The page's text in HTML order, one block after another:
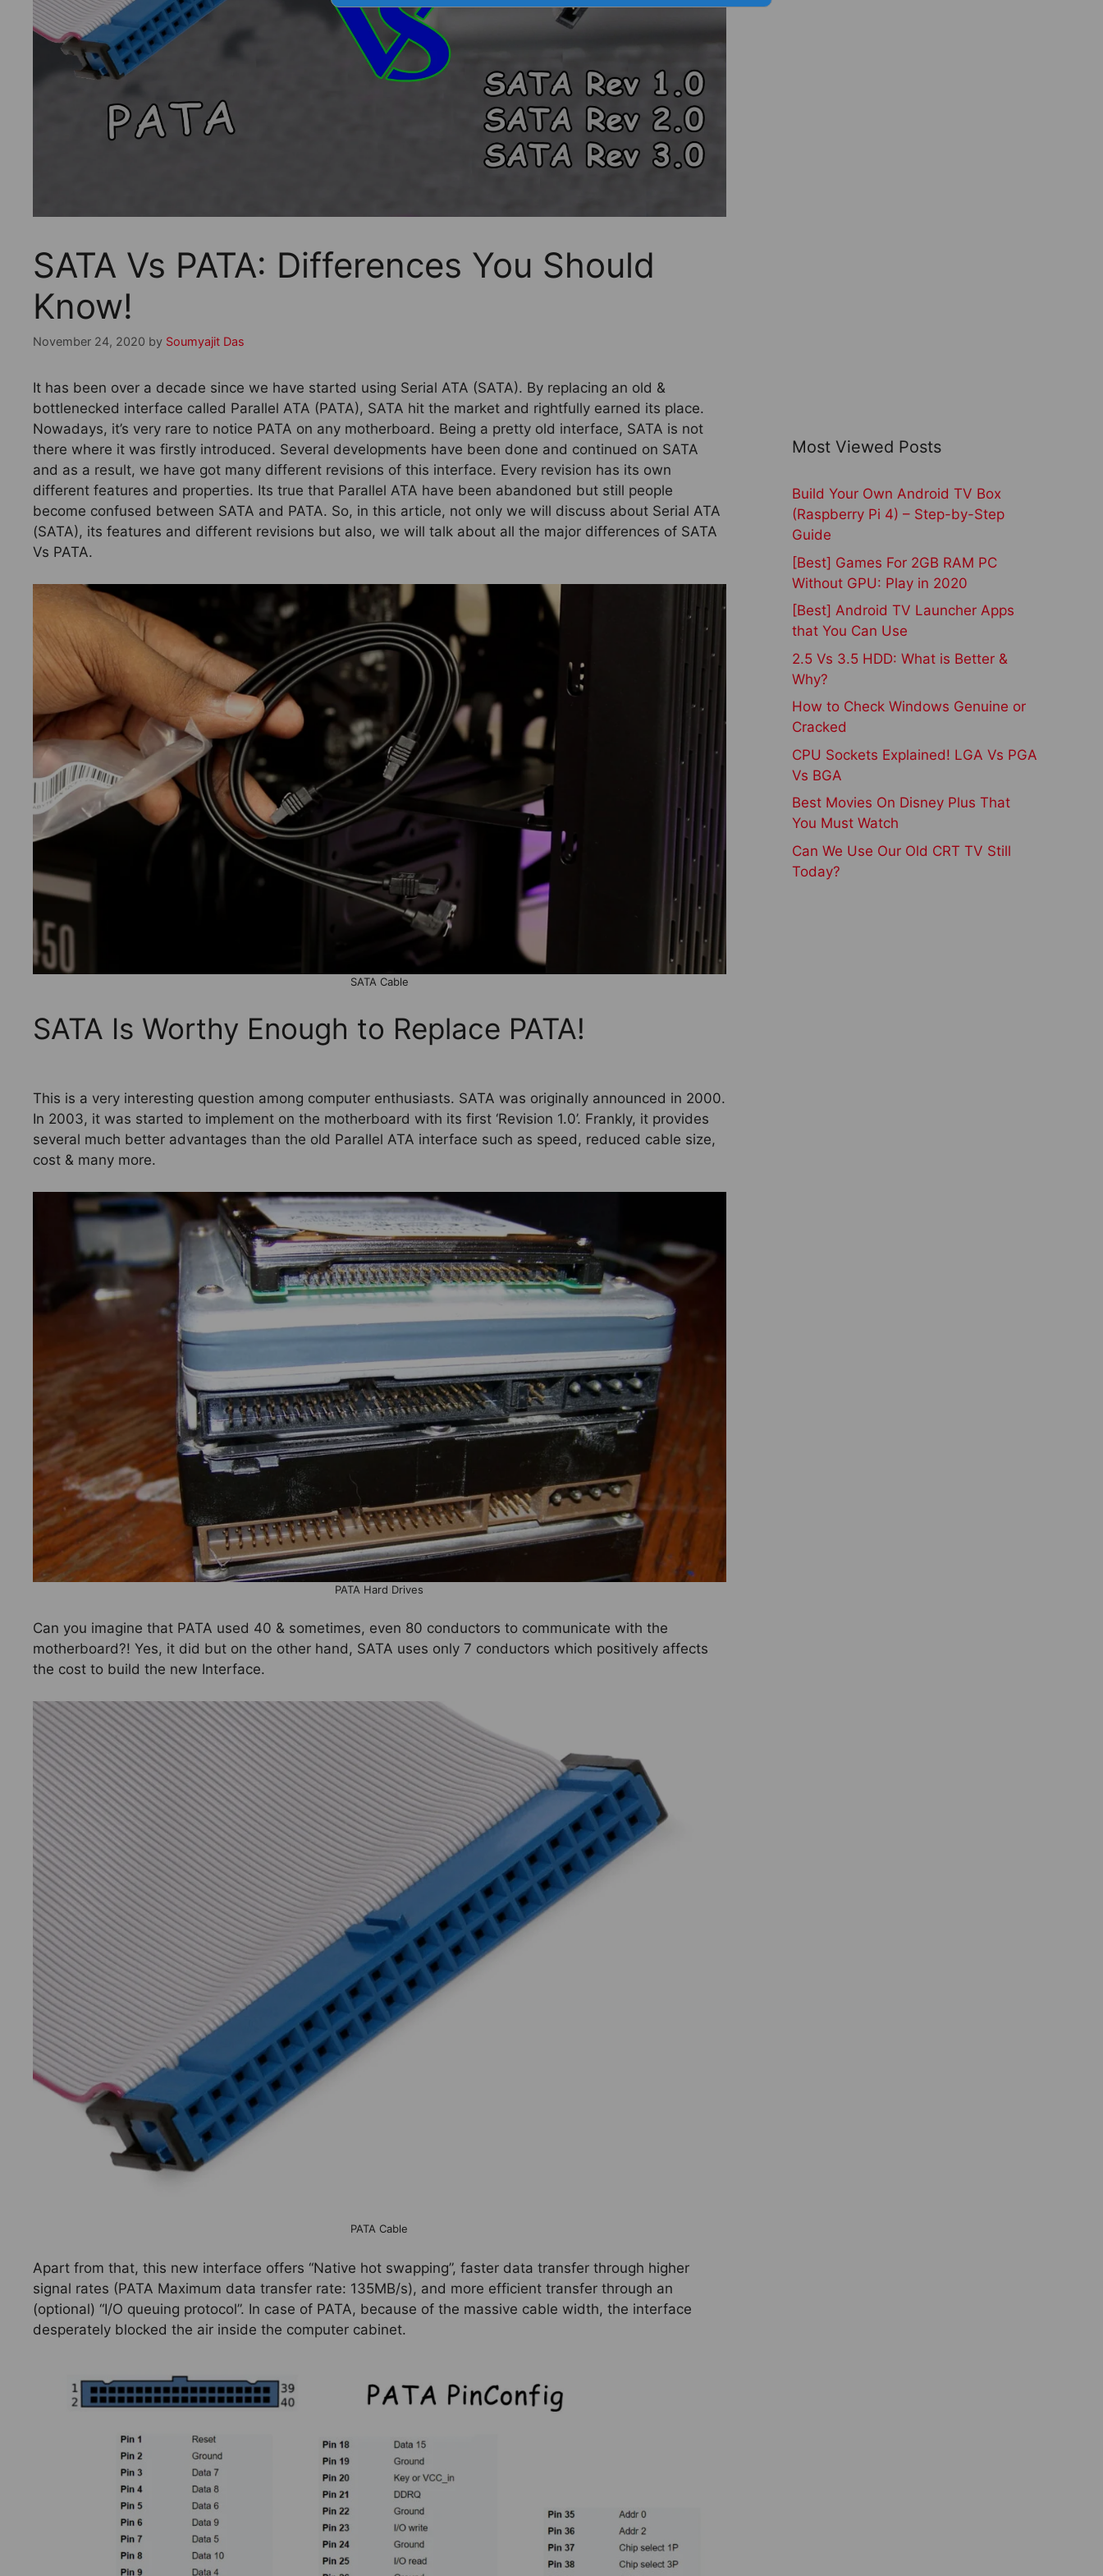
SATA Vs PATA: Differences You Should
Know!
November 24, 2020 by Soumyajit Das
It has been over a decade since we have started using Serial ATA (SATA). By replacing an old &
bottlenecked interface called Parallel ATA (PATA), SATA hit the market and rightfully earned its place.
Nowadays, it’s very rare to notice PATA on any motherboard. Being a pretty old interface, SATA is not
there where it was firstly introduced. Several developments have been done and continued on SATA
and as a result, we have got many different revisions of this interface. Every revision has its own
different features and properties. Its true that Parallel ATA have been abandoned but still people
become confused between SATA and PATA. So, in this article, not only we will discuss about Serial ATA
(SATA), its features and different revisions but also, we will talk about all the major differences of SATA
Vs PATA.
SATA Cable
SATA Is Worthy Enough to Replace PATA!
This is a very interesting question among computer enthusiasts. SATA was originally announced in 2000.
In 2003, it was started to implement on the motherboard with its first ‘Revision 1.0’. Frankly, it provides
several much better advantages than the old Parallel ATA interface such as speed, reduced cable size,
cost & many more.
PATA Hard Drives
Can you imagine that PATA used 40 & sometimes, even 80 conductors to communicate with the
motherboard?! Yes, it did but on the other hand, SATA uses only 7 conductors which positively affects
the cost to build the new Interface.
PATA Cable
Apart from that, this new interface offers “Native hot swapping”, faster data transfer through higher
signal rates (PATA Maximum data transfer rate: 135MB/s), and more efficient transfer through an
(optional) “I/O queuing protocol”. In case of PATA, because of the massive cable width, the interface
desperately blocked the air inside the computer cabinet.
Most Viewed Posts
Build Your Own Android TV Box
(Raspberry Pi 4) – Step-by-Step
Guide
[Best] Games For 2GB RAM PC
Without GPU: Play in 2020
[Best] Android TV Launcher Apps
that You Can Use
2.5 Vs 3.5 HDD: What is Better &
Why?
How to Check Windows Genuine or
Cracked
CPU Sockets Explained! LGA Vs PGA
Vs BGA
Best Movies On Disney Plus That
You Must Watch
Can We Use Our Old CRT TV Still
Today?